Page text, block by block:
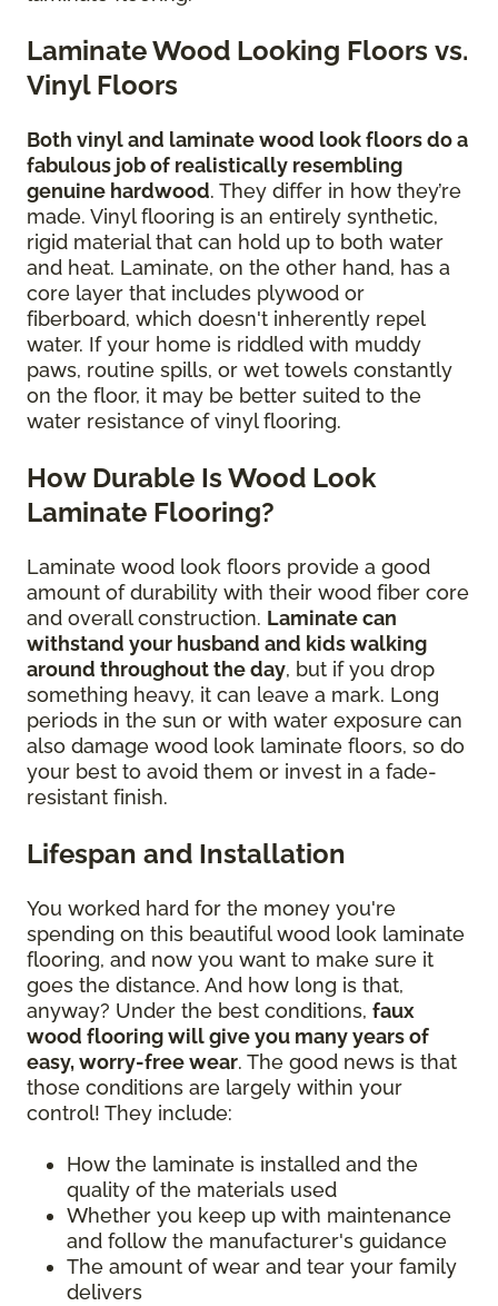
Laminate Wood Looking Floors vs.
Vinyl Floors
Both vinyl and laminate wood look floors do a
fabulous job of realistically resembling
genuine hardwood. They differ in how they’re
made. Vinyl flooring is an entirely synthetic,
rigid material that can hold up to both water
and heat. Laminate, on the other hand, has a
core layer that includes plywood or
fiberboard, which doesn't inherently repel
water. If your home is riddled with muddy
paws, routine spills, or wet towels constantly
on the floor, it may be better suited to the
water resistance of vinyl flooring.
How Durable Is Wood Look
Laminate Flooring?
Laminate wood look floors provide a good
amount of durability with their wood fiber core
and overall construction. Laminate can
withstand your husband and kids walking
around throughout the day, but if you drop
something heavy, it can leave a mark. Long
periods in the sun or with water exposure can
also damage wood look laminate floors, so do
your best to avoid them or invest in a fade-
resistant finish.
Lifespan and Installation
You worked hard for the money you're
spending on this beautiful wood look laminate
flooring, and now you want to make sure it
goes the distance. And how long is that,
anyway? Under the best conditions, faux
wood flooring will give you many years of
easy, worry-free wear. The good news is that
those conditions are largely within your
control! They include:
How the laminate is installed and the
quality of the materials used
Whether you keep up with maintenance
and follow the manufacturer's guidance
The amount of wear and tear your family
delivers